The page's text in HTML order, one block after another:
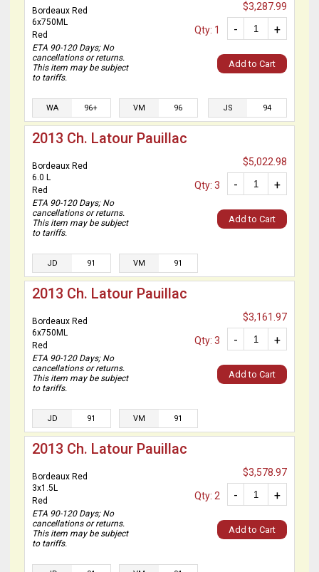
Bordeaux Red
6x750ML
Red
ETA 90-120 Days; No
cancellations or returns.
This item may be subject
to tariffs.
$3,287.99
+
-
Qty: 1
Add to Cart
WA 96+ VM 96 JS 94
2013 Ch. Latour Pauillac
Bordeaux Red
6.0 L
Red
ETA 90-120 Days; No
cancellations or returns.
This item may be subject
to tariffs.
$5,022.98
+
-
Qty: 3
Add to Cart
JD 91 VM 91
2013 Ch. Latour Pauillac
Bordeaux Red
6x750ML
Red
ETA 90-120 Days; No
cancellations or returns.
This item may be subject
to tariffs.
$3,161.97
+
-
Qty: 3
Add to Cart
JD 91 VM 91
2013 Ch. Latour Pauillac
Bordeaux Red
3x1.5L
Red
ETA 90-120 Days; No
cancellations or returns.
This item may be subject
to tariffs.
$3,578.97
+
-
Qty: 2
Add to Cart